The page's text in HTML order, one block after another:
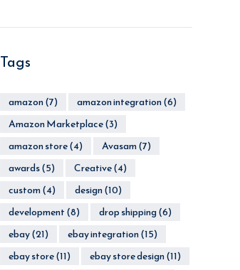
Tags
amazon(7) amazon integration(6)
Amazon Marketplace(3)
amazon store(4) Avasam(7)
awards(5) Creative(4)
custom(4) design(10)
development(8) drop shipping(6)
ebay(21) ebay integration(15)
ebay store(11) ebay store design(11)